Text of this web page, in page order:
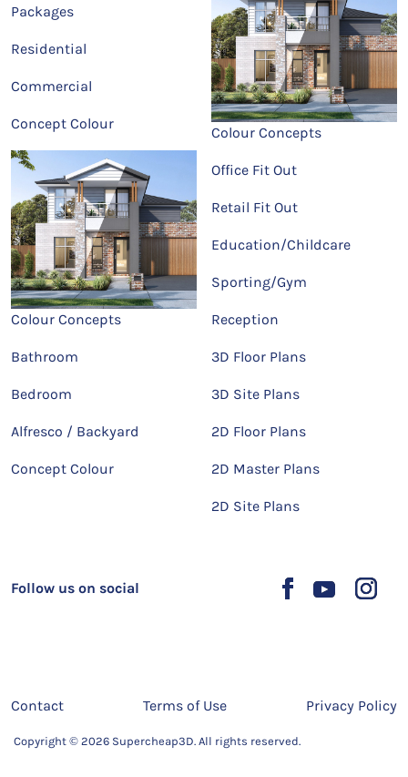
Follow us on social
Packages
Residential
Commercial
Concept Colour
Colour Concepts
Bathroom
Bedroom
Alfresco / Backyard
Concept Colour
Colour Concepts
Office Fit Out
Retail Fit Out
Education/Childcare
Sporting/Gym
Reception
3D Floor Plans
3D Site Plans
2D Floor Plans
2D Master Plans
2D Site Plans
Copyright © 2026 Supercheap3D. All rights reserved.
Contact Terms of Use Privacy Policy